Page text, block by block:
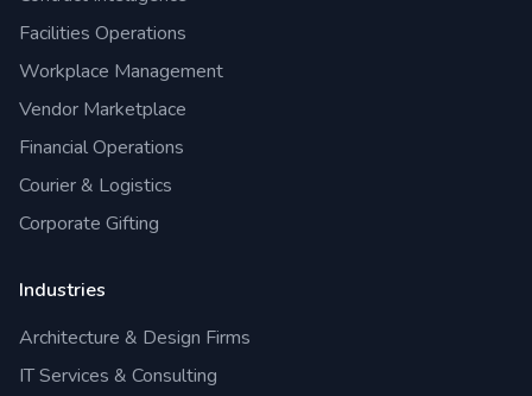
Facilities Operations
Workplace Management
Vendor Marketplace
Financial Operations
Courier & Logistics
Corporate Gifting
Industries
Architecture & Design Firms
IT Services & Consulting